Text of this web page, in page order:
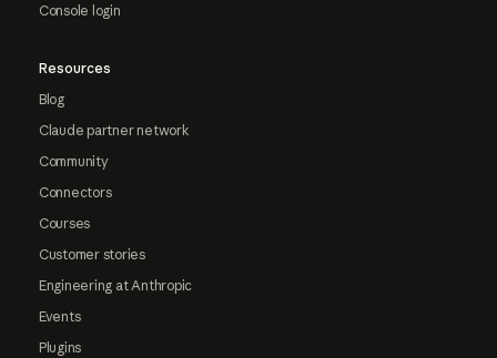
Console login
Resources
Blog
Claude partner network
Community
Connectors
Courses
Customer stories
Engineering at Anthropic
Events
Plugins